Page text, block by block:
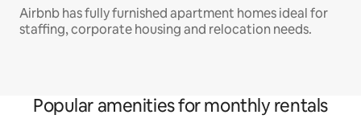
Airbnb has fully furnished apartment homes ideal for
staffing, corporate housing and relocation needs.
Popular amenities for monthly rentals